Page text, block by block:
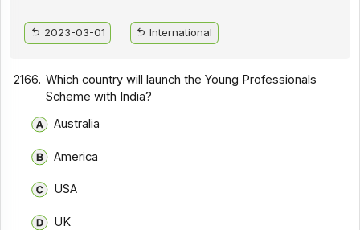
2023-03-01 International
2166. Which country will launch the Young Professionals
Scheme with India?
Australia
America
USA
UK